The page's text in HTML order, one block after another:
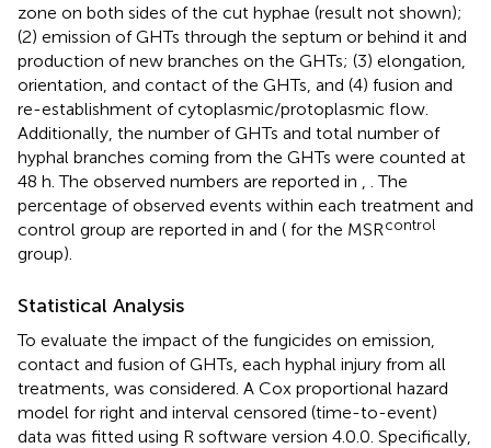
zone on both sides of the cut hyphae (result not shown);
(2) emission of GHTs through the septum or behind it and
production of new branches on the GHTs; (3) elongation,
orientation, and contact of the GHTs, and (4) fusion and
re-establishment of cytoplasmic/protoplasmic flow.
Additionally, the number of GHTs and total number of
hyphal branches coming from the GHTs were counted at
48 h. The observed numbers are reported in , . The
percentage of observed events within each treatment and
control group are reported in and ( for the MSRcontrol
group).
Statistical Analysis
To evaluate the impact of the fungicides on emission,
contact and fusion of GHTs, each hyphal injury from all
treatments, was considered. A Cox proportional hazard
model for right and interval censored (time-to-event)
data was fitted using R software version 4.0.0. Specifically,